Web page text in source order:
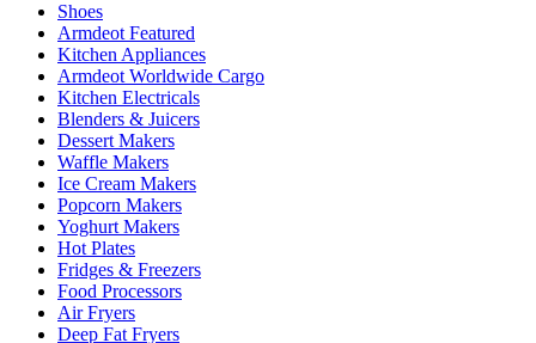
Shoes
Armdeot Featured
Kitchen Appliances
Armdeot Worldwide Cargo
Kitchen Electricals
Blenders & Juicers
Dessert Makers
Waffle Makers
Ice Cream Makers
Popcorn Makers
Yoghurt Makers
Hot Plates
Fridges & Freezers
Food Processors
Air Fryers
Deep Fat Fryers